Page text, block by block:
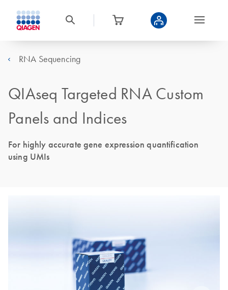
RNA Sequencing
QIAseq Targeted RNA Custom
Panels and Indices
For highly accurate gene expression quantification
using UMIs